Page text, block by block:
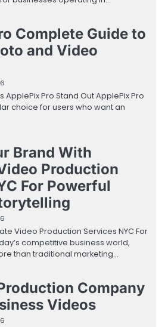
Complete Guide to
and Video
ApplePix Pro Stand Out ApplePix Pro
choice for users who want an
Brand With
Production
For Powerful
Video Production Services NYC For
competitive business world,
than traditional marketing…
Company
Videos